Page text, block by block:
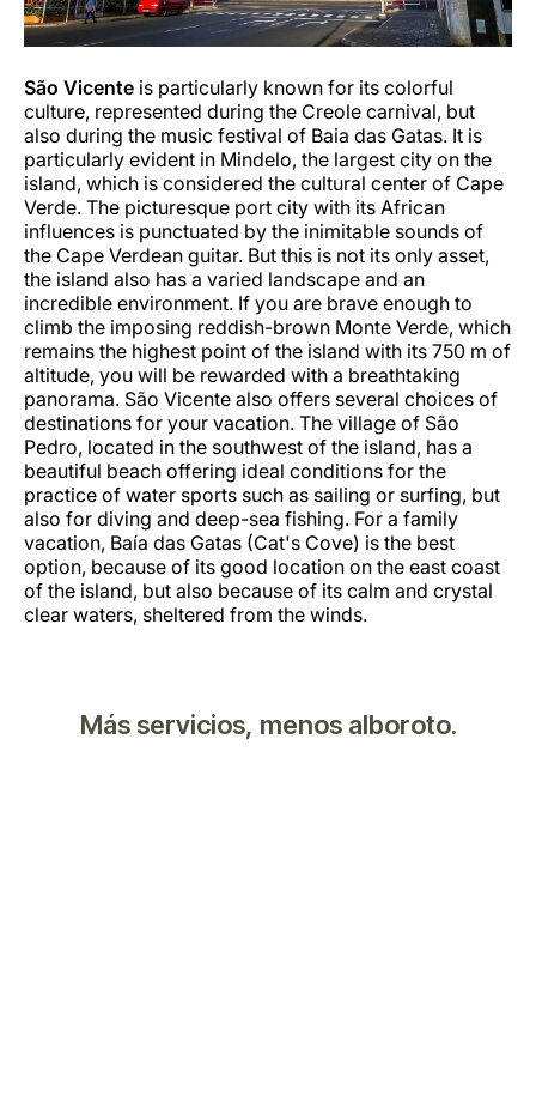
São Vicente is particularly known for its colorful
culture, represented during the Creole carnival, but
also during the music festival of Baia das Gatas. It is
particularly evident in Mindelo, the largest city on the
island, which is considered the cultural center of Cape
Verde. The picturesque port city with its African
influences is punctuated by the inimitable sounds of
the Cape Verdean guitar. But this is not its only asset,
the island also has a varied landscape and an
incredible environment. If you are brave enough to
climb the imposing reddish-brown Monte Verde, which
remains the highest point of the island with its 750 m of
altitude, you will be rewarded with a breathtaking
panorama. São Vicente also offers several choices of
destinations for your vacation. The village of São
Pedro, located in the southwest of the island, has a
beautiful beach offering ideal conditions for the
practice of water sports such as sailing or surfing, but
also for diving and deep-sea fishing. For a family
vacation, Baía das Gatas (Cat's Cove) is the best
option, because of its good location on the east coast
of the island, but also because of its calm and crystal
clear waters, sheltered from the winds.
Más servicios, menos alboroto.